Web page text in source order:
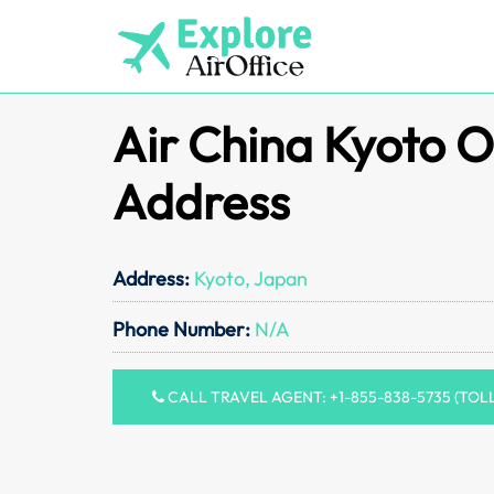
Air China Kyoto
Address
Address: Kyoto, Japan
Phone Number: N/A
CALL TRAVEL AGENT: +1-855-838-5735